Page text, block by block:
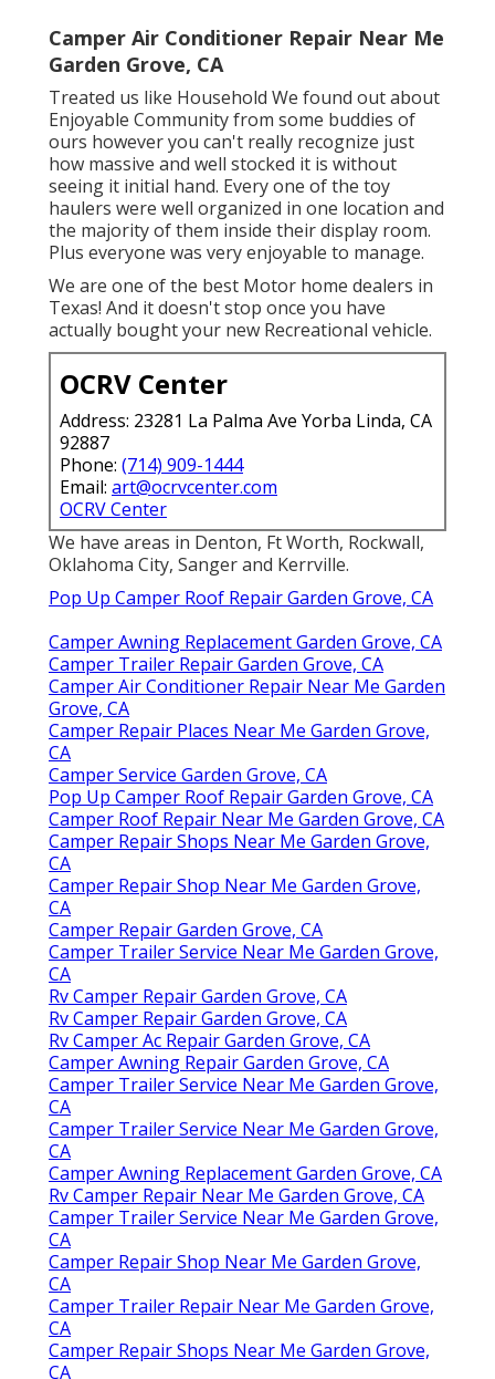
Camper Air Conditioner Repair Near Me
Garden Grove, CA
Treated us like Household We found out about
Enjoyable Community from some buddies of
ours however you can't really recognize just
how massive and well stocked it is without
seeing it initial hand. Every one of the toy
haulers were well organized in one location and
the majority of them inside their display room.
Plus everyone was very enjoyable to manage.
We are one of the best Motor home dealers in
Texas! And it doesn't stop once you have
actually bought your new Recreational vehicle.
OCRV Center
Address: 23281 La Palma Ave Yorba Linda, CA
92887
Phone: (714) 909-1444
Email: art@ocrvcenter.com
OCRV Center
We have areas in Denton, Ft Worth, Rockwall,
Oklahoma City, Sanger and Kerrville.
Pop Up Camper Roof Repair Garden Grove, CA
Camper Awning Replacement Garden Grove, CA
Camper Trailer Repair Garden Grove, CA
Camper Air Conditioner Repair Near Me Garden
Grove, CA
Camper Repair Places Near Me Garden Grove,
CA
Camper Service Garden Grove, CA
Pop Up Camper Roof Repair Garden Grove, CA
Camper Roof Repair Near Me Garden Grove, CA
Camper Repair Shops Near Me Garden Grove,
CA
Camper Repair Shop Near Me Garden Grove,
CA
Camper Repair Garden Grove, CA
Camper Trailer Service Near Me Garden Grove,
CA
Rv Camper Repair Garden Grove, CA
Rv Camper Repair Garden Grove, CA
Rv Camper Ac Repair Garden Grove, CA
Camper Awning Repair Garden Grove, CA
Camper Trailer Service Near Me Garden Grove,
CA
Camper Trailer Service Near Me Garden Grove,
CA
Camper Awning Replacement Garden Grove, CA
Rv Camper Repair Near Me Garden Grove, CA
Camper Trailer Service Near Me Garden Grove,
CA
Camper Repair Shop Near Me Garden Grove,
CA
Camper Trailer Repair Near Me Garden Grove,
CA
Camper Repair Shops Near Me Garden Grove,
CA